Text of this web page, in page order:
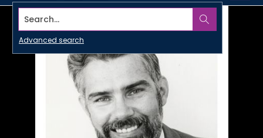
Search...
Advanced search